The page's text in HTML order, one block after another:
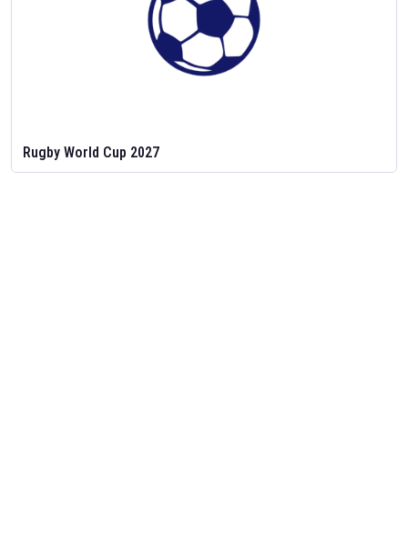
Rugby World Cup 2027
Feb 2, 2026